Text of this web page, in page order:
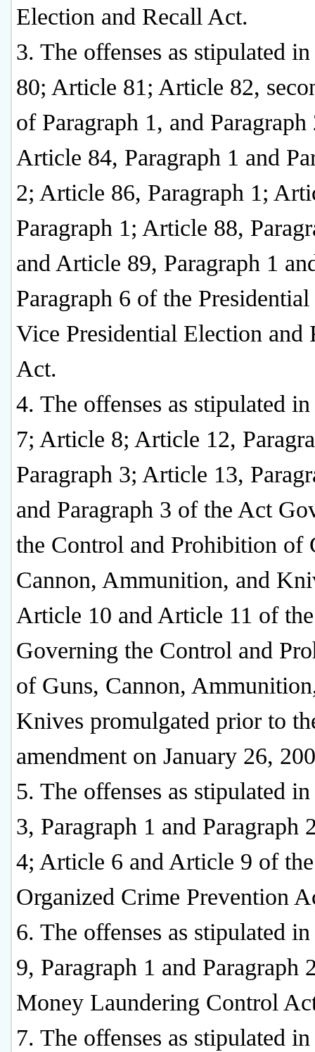
Election and Recall Act.
3. The offenses as stipulated
80; Article 81; Article 82,
of Paragraph 1, and Paragraph
Article 84, Paragraph 1 and
2; Article 86, Paragraph 1;
Paragraph 1; Article 88,
and Article 89, Paragraph 1
Paragraph 6 of the Presidential
Vice Presidential Election and
Act.
4. The offenses as stipulated
7; Article 8; Article 12,
Paragraph 3; Article 13,
and Paragraph 3 of the Act
the Control and Prohibition of
Cannon, Ammunition, and
Article 10 and Article 11 of
Governing the Control and
of Guns, Cannon,
Knives promulgated prior to
amendment on January 26,
5. The offenses as stipulated
3, Paragraph 1 and Paragraph
4; Article 6 and Article 9 of the
Organized Crime Prevention
6. The offenses as stipulated
9, Paragraph 1 and Paragraph
Money Laundering Control
7. The offenses as stipulated